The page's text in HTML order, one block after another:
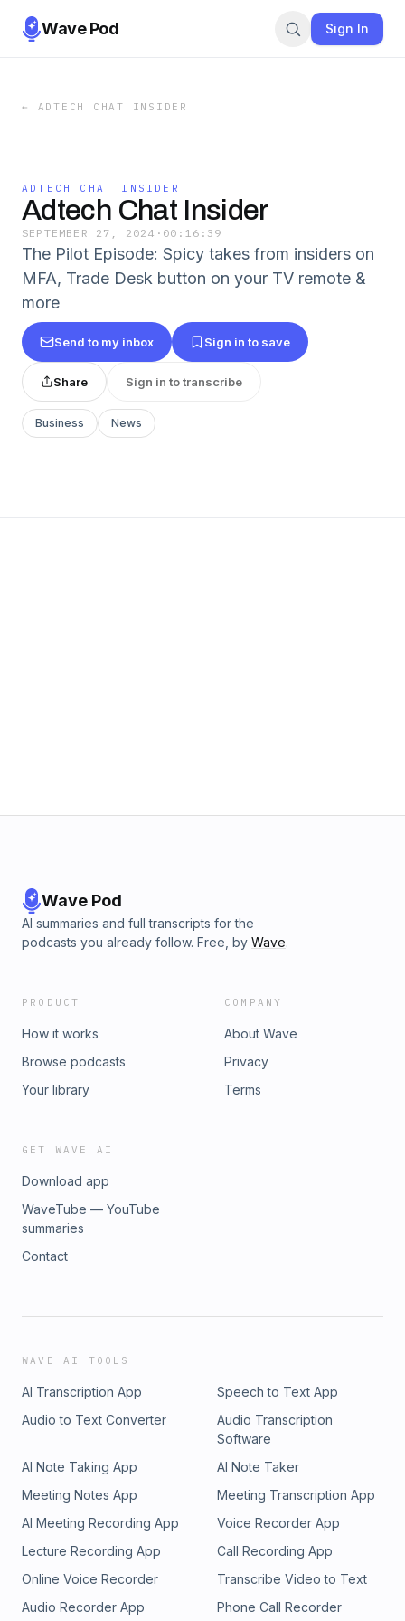
Wave Pod Sign In
← ADTECH CHAT INSIDER
ADTECH CHAT INSIDER
Adtech Chat Insider
SEPTEMBER 27, 2024 · 00:16:39
The Pilot Episode: Spicy takes from insiders on
MFA, Trade Desk button on your TV remote &
more
Send to my inbox Sign in to save
Share Sign in to transcribe
Business News
Wave Pod
AI summaries and full transcripts for the
podcasts you already follow. Free, by Wave.
PRODUCT
How it works
Browse podcasts
Your library
COMPANY
About Wave
Privacy
Terms
GET WAVE AI
Download app
WaveTube — YouTube
summaries
Contact
WAVE AI TOOLS
AI Transcription App
Speech to Text App
Audio to Text Converter
Audio Transcription
Software
AI Note Taking App
AI Note Taker
Meeting Notes App
Meeting Transcription App
AI Meeting Recording App
Voice Recorder App
Lecture Recording App
Call Recording App
Online Voice Recorder
Transcribe Video to Text
Audio Recorder App
Phone Call Recorder